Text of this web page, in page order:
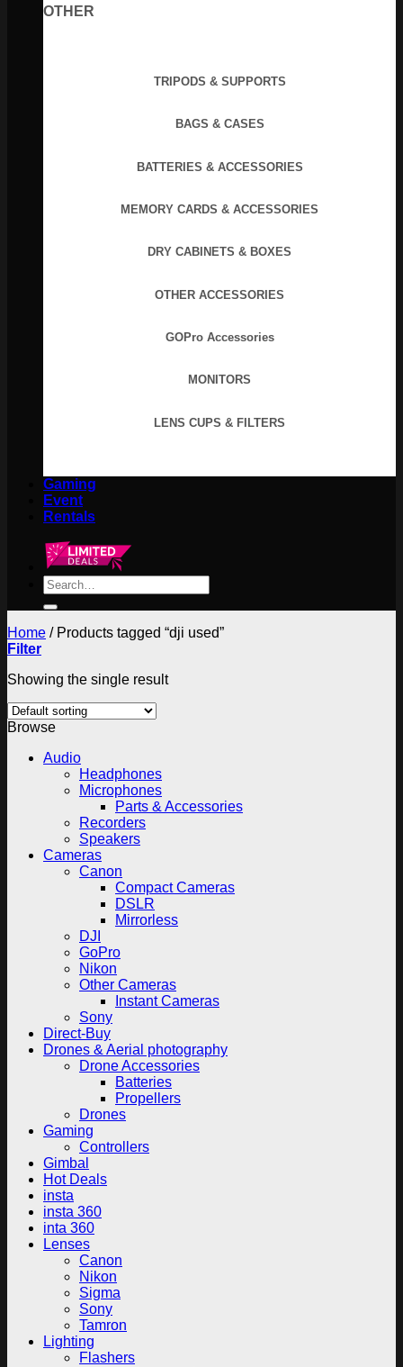
OTHER
TRIPODS & SUPPORTS
BAGS & CASES
BATTERIES & ACCESSORIES
MEMORY CARDS & ACCESSORIES
DRY CABINETS & BOXES
OTHER ACCESSORIES
GOPro Accessories
MONITORS
LENS CUPS & FILTERS
Gaming
Event
Rentals
Search
for:
Home /Products tagged “dji used”
Filter
Showing the single result
Browse
Audio
Headphones
Microphones
Parts & Accessories
Recorders
Speakers
Cameras
Canon
Compact Cameras
DSLR
Mirrorless
DJI
GoPro
Nikon
Other Cameras
Instant Cameras
Sony
Direct-Buy
Drones & Aerial photography
Drone Accessories
Batteries
Propellers
Drones
Gaming
Controllers
Gimbal
Hot Deals
insta
insta 360
inta 360
Lenses
Canon
Nikon
Sigma
Sony
Tamron
Lighting
Flashers